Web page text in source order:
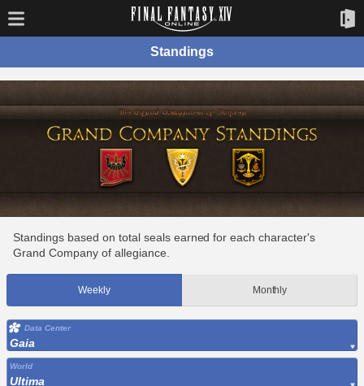
Standings
Standings based on total seals earned for each character's
Grand Company of allegiance.
Weekly Monthly
Data Center
Gaia
World
Ultima